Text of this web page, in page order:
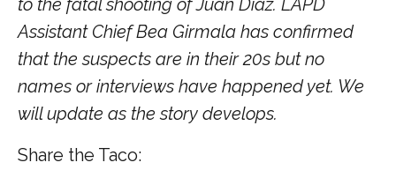
Assistant Chief Bea Girmala has confirmed
that the suspects are in their 20s but no
names or interviews have happened yet. We
will update as the story develops.
Share the Taco: